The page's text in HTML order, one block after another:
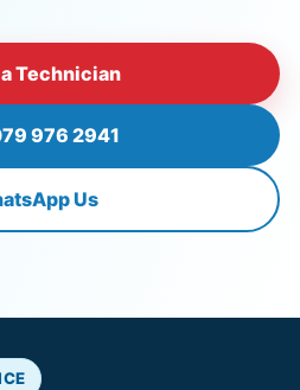
Technician
976 2941
Us